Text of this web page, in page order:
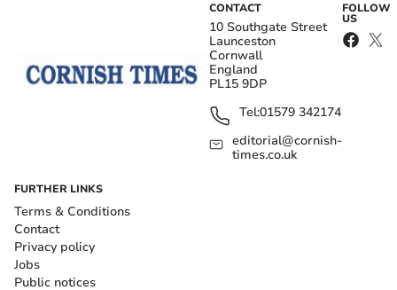
CONTACT
10 Southgate Street
Launceston
Cornwall
England
PL15 9DP
Tel:01579 342174
editorial@cornish-
times.co.uk
FOLLOW
US
FURTHER LINKS
Terms & Conditions
Contact
Privacy policy
Jobs
Public notices